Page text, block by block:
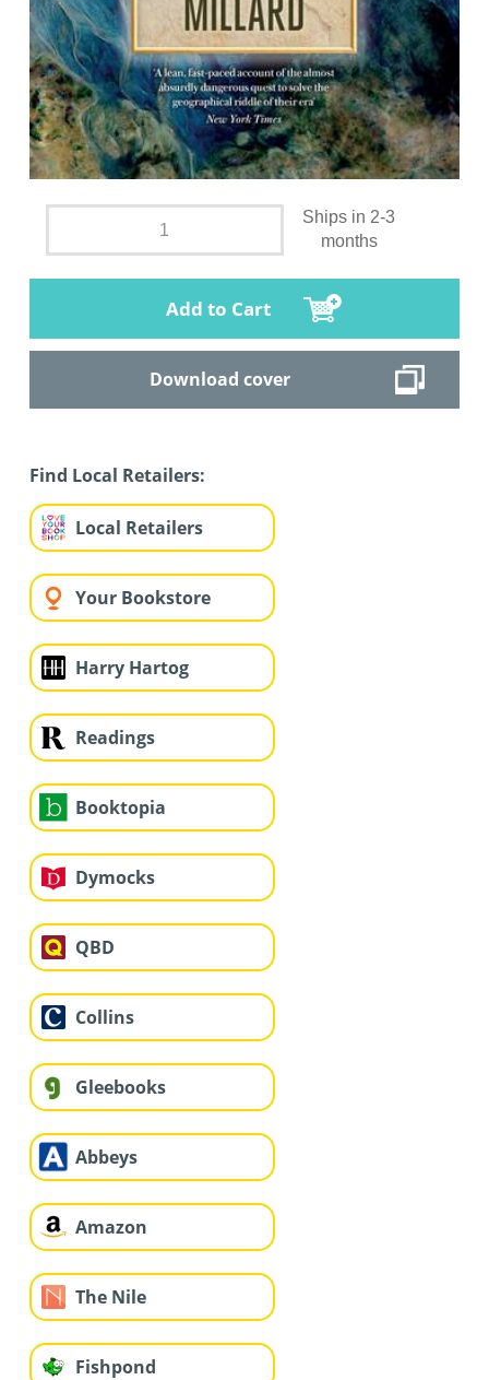
Ships in 2-3
months
Add to Cart
Download cover
Find Local Retailers:
Local Retailers
Your Bookstore
Harry Hartog
Readings
Booktopia
Dymocks
QBD
Collins
Gleebooks
Abbeys
Amazon
The Nile
Fishpond